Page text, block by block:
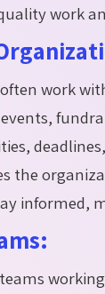
work
work
the
informed,